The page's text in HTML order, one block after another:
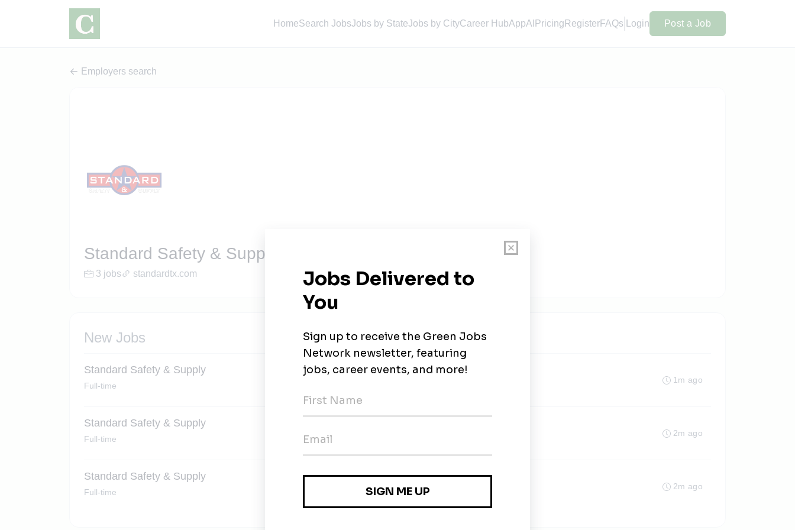
HomeSearch JobsJobs by StateJobs by CityCareer HubAppAI Pricing RegisterFAQs Login Post a Job
Employers search
Standard Safety & Supply
3 jobs standardtx.com
New Jobs
Standard Safety & Supply
Full-time
1m ago
Standard Safety & Supply
Full-time
2m ago
Standard Safety & Supply
Full-time
2m ago